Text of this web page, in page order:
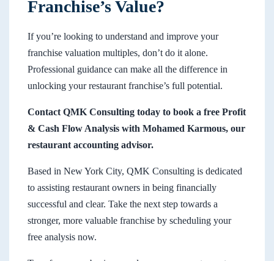
Franchise’s Value?
If you’re looking to understand and improve your
franchise valuation multiples, don’t do it alone.
Professional guidance can make all the difference in
unlocking your restaurant franchise’s full potential.
Contact QMK Consulting today to book a free Profit
& Cash Flow Analysis with Mohamed Karmous, our
restaurant accounting advisor.
Based in New York City, QMK Consulting is dedicated
to assisting restaurant owners in being financially
successful and clear. Take the next step towards a
stronger, more valuable franchise by scheduling your
free analysis now.